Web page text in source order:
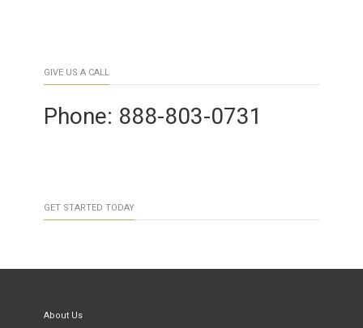
GIVE US A CALL
Phone: 888-803-0731
GET STARTED TODAY
About Us